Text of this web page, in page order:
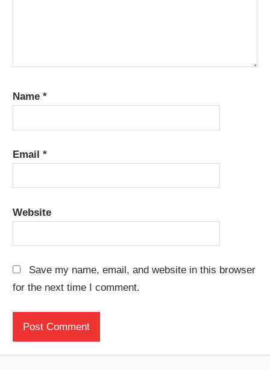
Name*
Email*
Website
Save my name, email, and website in this browser
for the next time I comment.